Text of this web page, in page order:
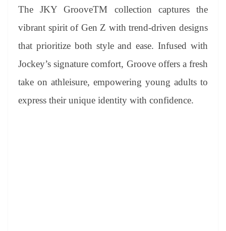
The JKY GrooveTM collection captures the
vibrant spirit of Gen Z with trend-driven designs
that prioritize both style and ease. Infused with
Jockey’s signature comfort, Groove offers a fresh
take on athleisure, empowering young adults to
express their unique identity with confidence.